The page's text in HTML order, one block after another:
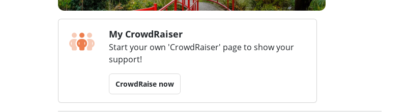
My CrowdRaiser
Start your own 'CrowdRaiser' page to show your
support!
CrowdRaise now